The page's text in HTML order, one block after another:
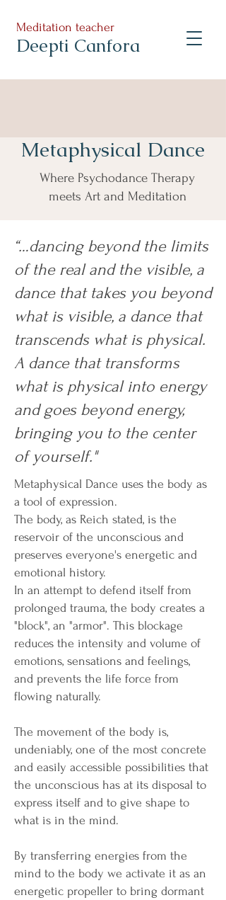
Meditation teacher
Deepti Canfora
Metaphysical Dance
Where Psychodance Therapy
meets Art and Meditation
“…dancing beyond the limits
of the real and the visible, a
dance that takes you beyond
what is visible, a dance that
transcends what is physical.
A dance that transforms
what is physical into energy
and goes beyond energy,
bringing you to the center
of yourself."
Metaphysical Dance uses the body as
a tool of expression.
The body, as Reich stated, is the
reservoir of the unconscious and
preserves everyone's energetic and
emotional history.
In an attempt to defend itself from
prolonged trauma, the body creates a
"block", an "armor". This blockage
reduces the intensity and volume of
emotions, sensations and feelings,
and prevents the life force from
flowing naturally.
The movement of the body is,
undeniably, one of the most concrete
and easily accessible possibilities that
the unconscious has at its disposal to
express itself and to give shape to
what is in the mind.
By transferring energies from the
mind to the body we activate it as an
energetic propeller to bring dormant